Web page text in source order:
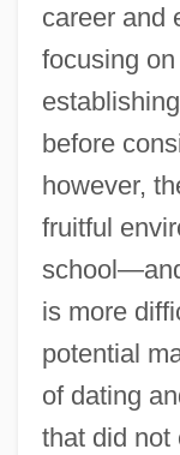
career and
focusing
before
however,
fruitful
is more
potential
of dating
that did not